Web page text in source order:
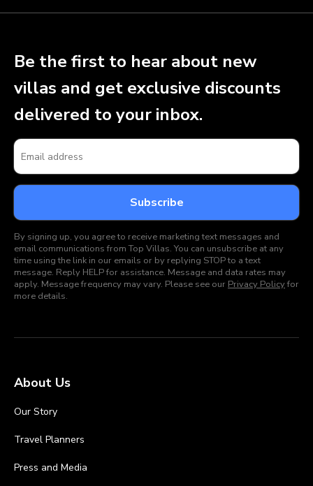
Be the first to hear about new
villas and get exclusive discounts
delivered to your inbox.
By signing up, you agree to receive marketing text messages and
email communications from Top Villas. You can unsubscribe at any
time using the link in our emails or by replying STOP to a text
message. Reply HELP for assistance. Message and data rates may
apply. Message frequency may vary. Please see our Privacy Policyfor
more details.
About Us
Our Story
Travel Planners
Press and Media